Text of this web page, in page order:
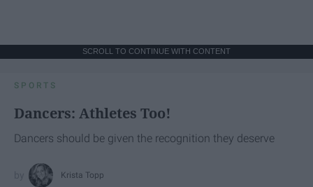
SCROLL TO CONTINUE WITH CONTENT
SPORTS
Dancers: Athletes Too!
Dancers should be given the recognition they deserve
Krista Topp